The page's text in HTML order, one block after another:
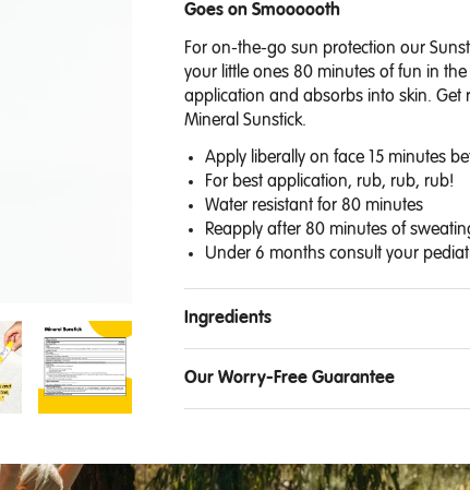
Goes on Smoooooth
For on-the-go sun protection our
your little ones 80 minutes of fun in
applicationand absorbs into skin. Get
Mineral Sunstick.
Apply liberally on face 15 minutes
For best application, rub, rub, rub!
Water resistant for 80 minutes
Reapply after 80 minutes of
Under 6 months consult your
Ingredients
Our Worry-Free Guarantee